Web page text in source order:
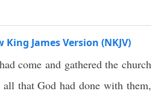
James Version (NKJV)
come and gathered the church
all that God had done with them,